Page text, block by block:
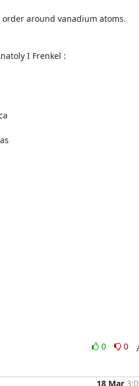
around vanadium atoms.
I Frenkel :
0
0
18 Mar